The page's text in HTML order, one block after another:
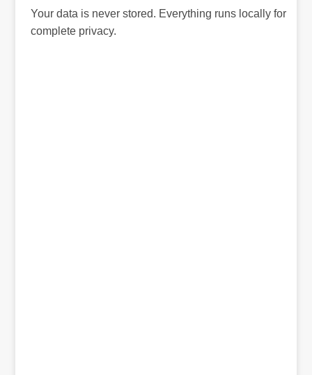
Your data is never stored. Everything runs locally for
complete privacy.